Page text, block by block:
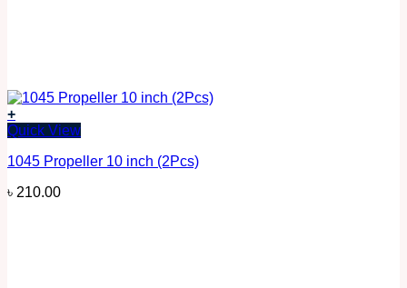
+
Quick View
1045 Propeller 10 inch (2Pcs)
৳ 210.00